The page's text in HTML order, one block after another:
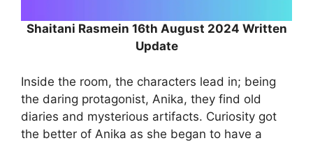
Shaitani Rasmein 16th August 2024 Written
Update
Inside the room, the characters lead in; being
the daring protagonist, Anika, they find old
diaries and mysterious artifacts. Curiosity got
the better of Anika as she began to have a